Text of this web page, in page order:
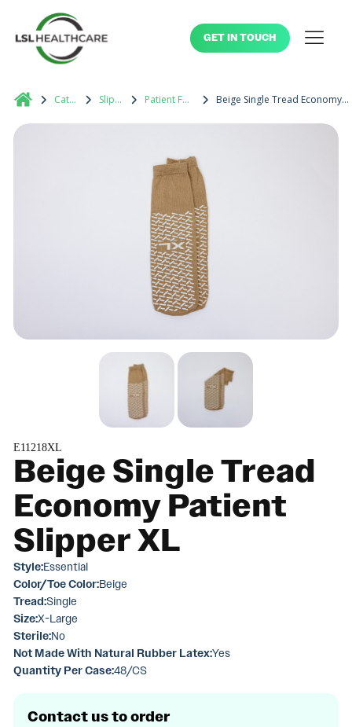
GET IN TOUCH
Catalog Slippers Patient Footwear Beige Single Tread Economy Patient Slipper XL
E11218XL
Beige Single Tread
Economy Patient
Slipper XL
Style:Essential
Color/Toe Color:Beige
Tread:Single
Size:X-Large
Sterile:No
Not Made With Natural Rubber Latex:Yes
Quantity Per Case:48/CS
Contact us to order